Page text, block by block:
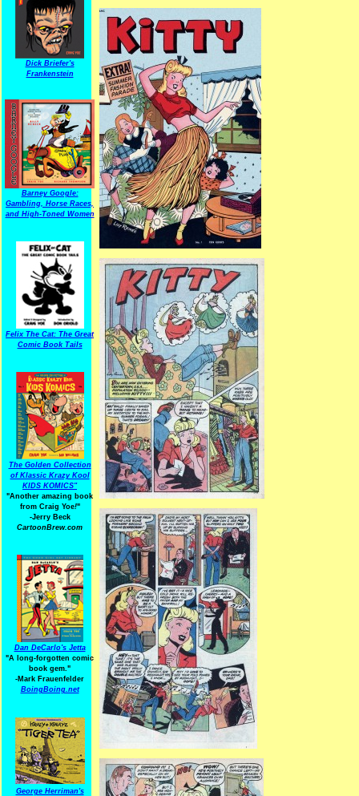
Dick Briefer's
Frankenstein
Barney Google:
Gambling, Horse Races,
and High-Toned Women
Felix The Cat: The Great
Comic Book Tails
The Golden Collection
of Klassic Krazy Kool
KIDS KOMICS"
"Another amazing book
from Craig Yoe!"
-Jerry Beck
CartoonBrew.com
Dan DeCarlo's Jetta
"A long-forgotten comic
book gem."
-Mark Frauenfelder
BoingBoing.net
George Herriman's